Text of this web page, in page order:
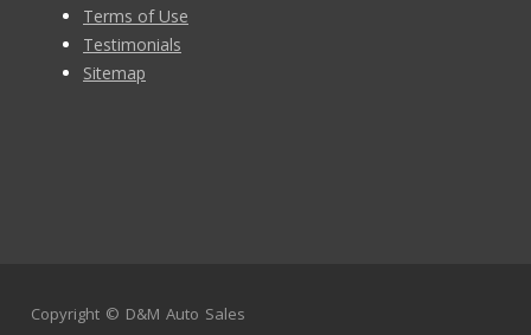
Terms of Use
Testimonials
Sitemap
Copyright © D&M Auto Sales